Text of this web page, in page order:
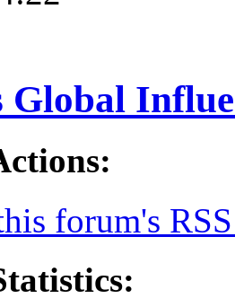
Global
forum's